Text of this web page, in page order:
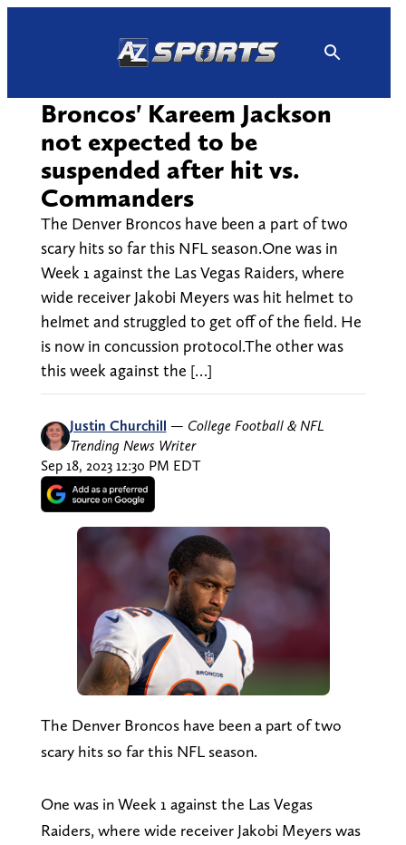
Broncos' Kareem Jackson
not expected to be
suspended after hit vs.
Commanders
The Denver Broncos have been a part of two
scary hits so far this NFL season.One was in
Week 1 against the Las Vegas Raiders, where
wide receiver Jakobi Meyers was hit helmet to
helmet and struggled to get off of the field. He
is now in concussion protocol.The other was
this week against the […]
Justin Churchill — College Football & NFL
Trending News Writer
Sep 18, 2023 12:30 PM EDT
The Denver Broncos have been a part of two
scary hits so far this NFL season.
One was in Week 1 against the Las Vegas
Raiders, where wide receiver Jakobi Meyers was